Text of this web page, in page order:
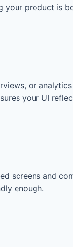
your product is
or
your UI
screens and
enough.